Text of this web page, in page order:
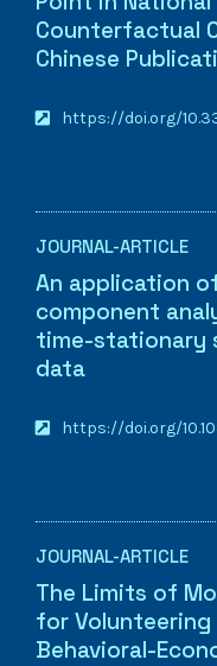
Counterfactual
Chinese
https://doi.org/
JOURNAL-ARTICLE
An application
component
time-stationary
data
https://doi.org/
JOURNAL-ARTICLE
The Limits of
for Volunteering
Behavioral-